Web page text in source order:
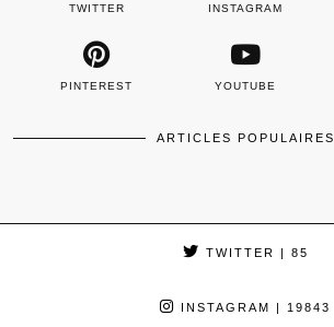
TWITTER INSTAGRAM
PINTEREST YOUTUBE
ARTICLES POPULAIRES
TWITTER | 85
INSTAGRAM | 19843